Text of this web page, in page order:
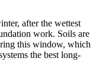
after the wettest
work. Soils are
this window, which
the best long-